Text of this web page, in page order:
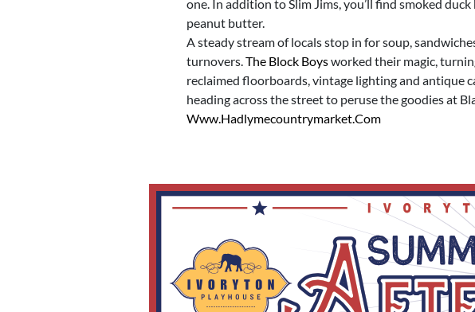
one. In addition to Slim Jims, you’ll find smoked
peanut butter.
A steady stream of locals stop in for soup,
turnovers.The Block Boysworked their magic,
reclaimed floorboards, vintage lighting and antique
heading across the street to peruse the goodies at
Www.hadlymecountrymarket.com